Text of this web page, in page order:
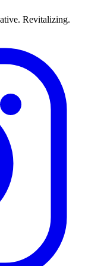
Revitalizing.